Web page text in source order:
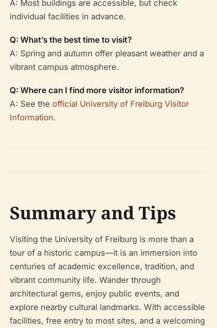
A: Most buildings are accessible, but check
individual facilities in advance.
Q: What’s the best time to visit?
A: Spring and autumn offer pleasant weather and a
vibrant campus atmosphere.
Q: Where can I find more visitor information?
A: See the official University of Freiburg Visitor
Information.
Summary and Tips
Visiting the University of Freiburg is more than a
tour of a historic campus—it is an immersion into
centuries of academic excellence, tradition, and
vibrant community life. Wander through
architectural gems, enjoy public events, and
explore nearby cultural landmarks. With accessible
facilities, free entry to most sites, and a welcoming